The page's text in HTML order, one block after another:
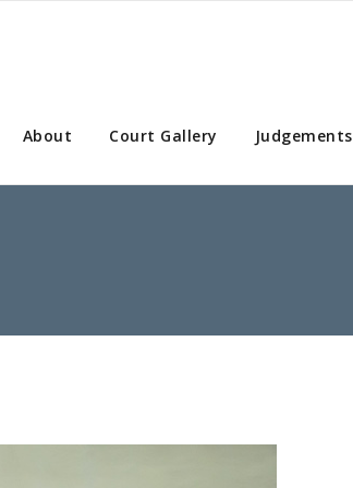
About Court Gallery Judgements